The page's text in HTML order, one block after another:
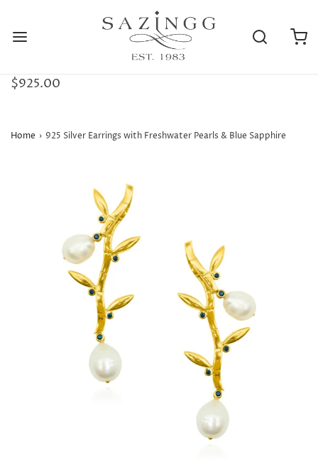
$925.00
Home › 925 Silver Earrings with Freshwater Pearls & Blue Sapphire